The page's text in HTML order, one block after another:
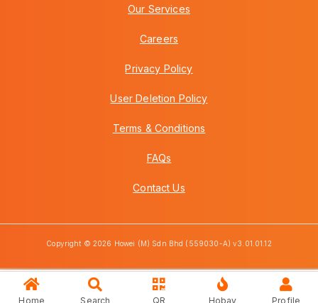
Our Services
Careers
Privacy Policy
User Deletion Policy
Terms & Conditions
FAQs
Contact Us
Copyright © 2026 Howei (M) Sdn Bhd (559030-A) v3.01.01.12
Home Search QR Hobay Profile